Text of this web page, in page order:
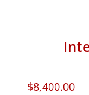
$8,400.00